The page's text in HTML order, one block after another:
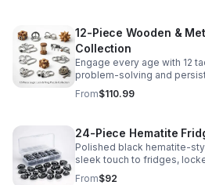
12-Piece Wooden &
Collection
Engage every age with 12
problem-solving and
wooden and metal
From$110.99
24-Piece Hematite
Polished black hematite-
sleek touch to fridges,
inspiring creative DIY builds
From$92